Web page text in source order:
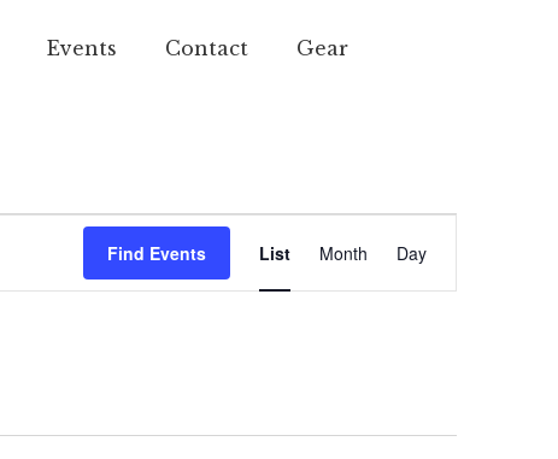
Events Contact Gear
Find Events
Views
List Month Day